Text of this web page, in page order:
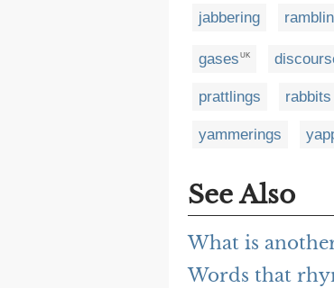
jabbering
gases UK
prattlings rabbits
yammerings
See Also
What is
Words that